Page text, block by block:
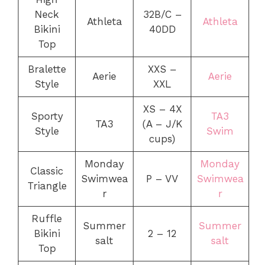
Neck
Bikini
Top
Athleta
32B/C –
40DD
Athleta
Bralette
Style
Aerie
XXS –
XXL
Aerie
Sporty
Style
TA3
XS – 4X
(A – J/K
cups)
TA3
Swim
Classic
Triangle
Monday
Swimwea
r
P – VV
Monday
Swimwea
r
Ruffle
Bikini
Top
Summer
salt
2 – 12
Summer
salt